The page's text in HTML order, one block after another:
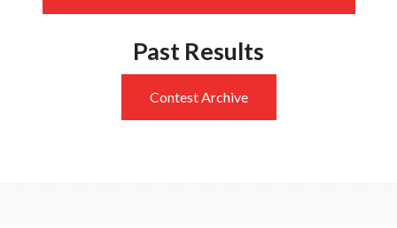
Past Results
Contest Archive